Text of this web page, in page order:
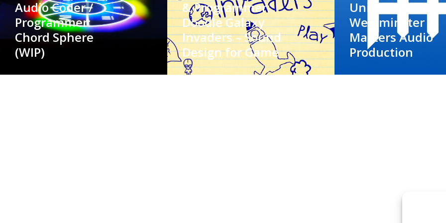
Audio Coder /
Programmer:
Chord Sphere
(WIP)
& Programmer:
Doodle Galaxy
Invaders – Sound
Design for Game
University Of
Westminster –
Masters Audio
Production